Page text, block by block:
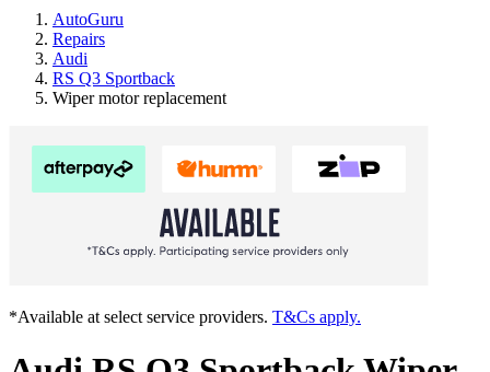
AutoGuru
Repairs
Audi
RS Q3 Sportback
Wiper motor replacement
*Available at select service providers. T&Cs apply.